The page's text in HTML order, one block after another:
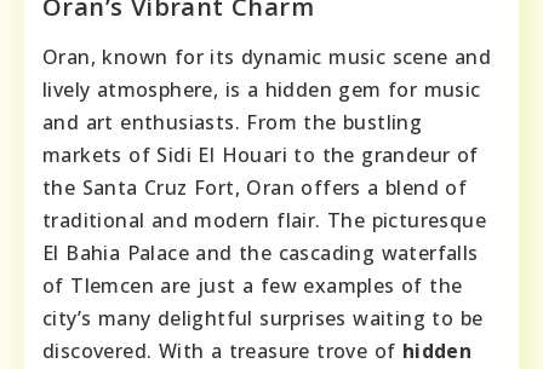
Oran’s Vibrant Charm
Oran, known for its dynamic music scene and
lively atmosphere, is a hidden gem for music
and art enthusiasts. From the bustling
markets of Sidi El Houari to the grandeur of
the Santa Cruz Fort, Oran offers a blend of
traditional and modern flair. The picturesque
El Bahia Palace and the cascading waterfalls
of Tlemcen are just a few examples of the
city’s many delightful surprises waiting to be
discovered. With a treasure trove of hidden